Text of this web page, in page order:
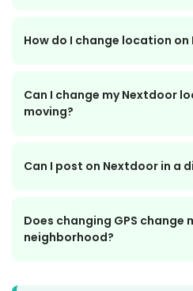
How do I change location
Can I change my Nextdoor
moving?
Can I post on Nextdoor in a
Does changing GPS change
neighborhood?